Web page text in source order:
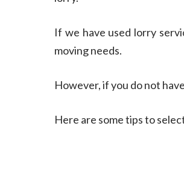
If we have used lorry
moving needs.
However, if you do not
Here are some tips to